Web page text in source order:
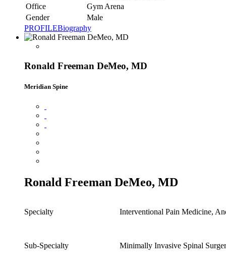
Office
Gym Arena
Gender
Male
PROFILEBiography
Ronald Freeman DeMeo, MD
Meridian Spine
Ronald Freeman DeMeo, MD
Specialty Interventional Pain Medicine,
Sub-Specialty Minimally Invasive Spinal